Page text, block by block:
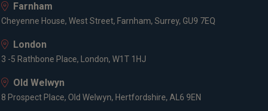
Farnham
Cheyenne House, West Street, Farnham, Surrey, GU9 7EQ
London
3 -5 Rathbone Place, London, W1T 1HJ
Old Welwyn
8 Prospect Place, Old Welwyn, Hertfordshire, AL6 9EN